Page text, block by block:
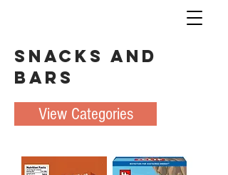
Snacks and
Bars
View Categories